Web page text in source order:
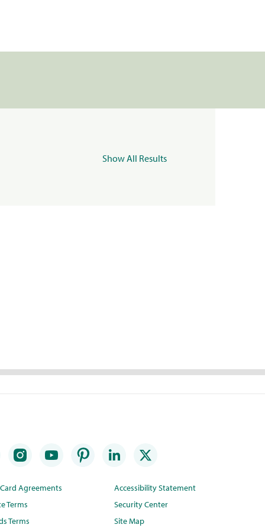
Show All Results
Agreements
Terms
Terms
Accessibility Statement
Security Center
Site Map